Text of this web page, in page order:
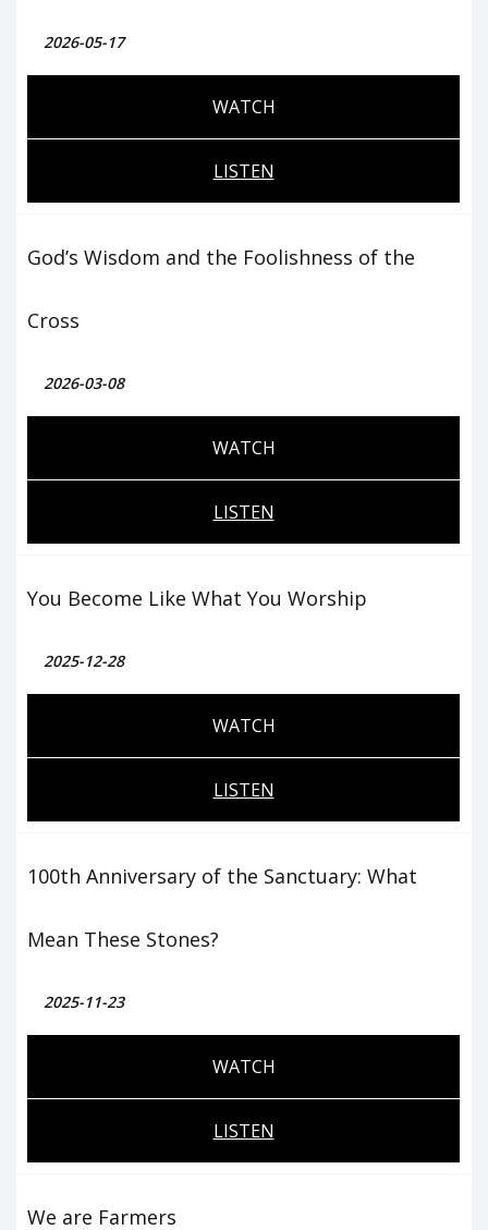
2026-05-17
WATCH
LISTEN
God’s Wisdom and the Foolishness of the
Cross
2026-03-08
WATCH
LISTEN
You Become Like What You Worship
2025-12-28
WATCH
LISTEN
100th Anniversary of the Sanctuary: What
Mean These Stones?
2025-11-23
WATCH
LISTEN
We are Farmers